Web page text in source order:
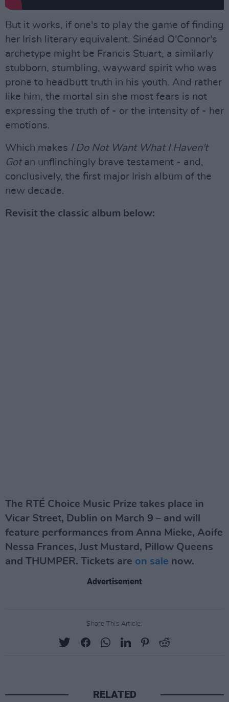
But it works, if one's to play the game of finding
her Irish literary equivalent. Sinéad O'Connor's
archetype might be Francis Stuart, a similarly
stubborn, stumbling, wayward spirit who was
prone to headbutt truth in his youth. And rather
like him, the mortal sin she most fears is not
expressing the truth of - or the intensity of - her
emotions.
Which makes I Do Not Want What I Haven't
Gotan unflinchingly brave testament - and,
conclusively, the first major Irish album of the
new decade.
Revisit the classic album below:
The RTÉ Choice Music Prize takes place in
Vicar Street, Dublin on March 9 – and will
feature performances from Anna Mieke, Aoife
Nessa Frances, Just Mustard, Pillow Queens
and THUMPER. Tickets are on sale now.
Advertisement
Share This Article:
RELATED